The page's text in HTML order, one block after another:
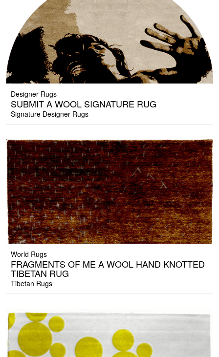
Designer Rugs
SUBMIT A WOOL SIGNATURE RUG
Signature Designer Rugs
World Rugs
FRAGMENTS OF ME A WOOL HAND KNOTTED
TIBETAN RUG
Tibetan Rugs